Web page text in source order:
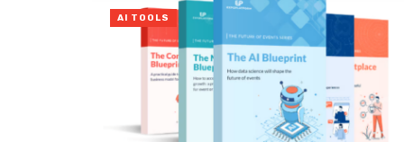
AI TOOLS